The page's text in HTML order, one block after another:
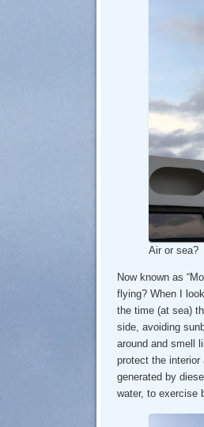
Air or sea?
Now known as
flying? When I
the time (at sea)
side, avoiding
around and smell
protect the interior
generated by
water, to exercise